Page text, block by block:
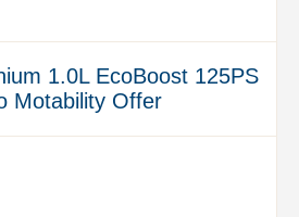
1.0L EcoBoost 125PS
Motability Offer